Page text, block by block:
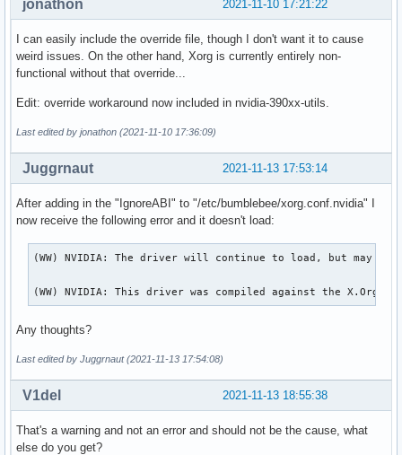
2021-11-10 17:21:22
jonathon
I can easily include the override file, though I don't want it to cause
weird issues. On the other hand, Xorg is currently entirely non-
functional without that override...
Edit: override workaround now included in nvidia-390xx-utils.
Last edited by jonathon (2021-11-10 17:36:09)
2021-11-13 17:53:14
Juggrnaut
After adding in the "IgnoreABI" to "/etc/bumblebee/xorg.conf.nvidia" I
now receive the following error and it doesn't load:
(WW) NVIDIA: The driver will continue to load, but may
(WW) NVIDIA: This driver was compiled against the X.Org
Any thoughts?
Last edited by Juggrnaut (2021-11-13 17:54:08)
2021-11-13 18:55:38
V1del
That's a warning and not an error and should not be the cause, what
else do you get?